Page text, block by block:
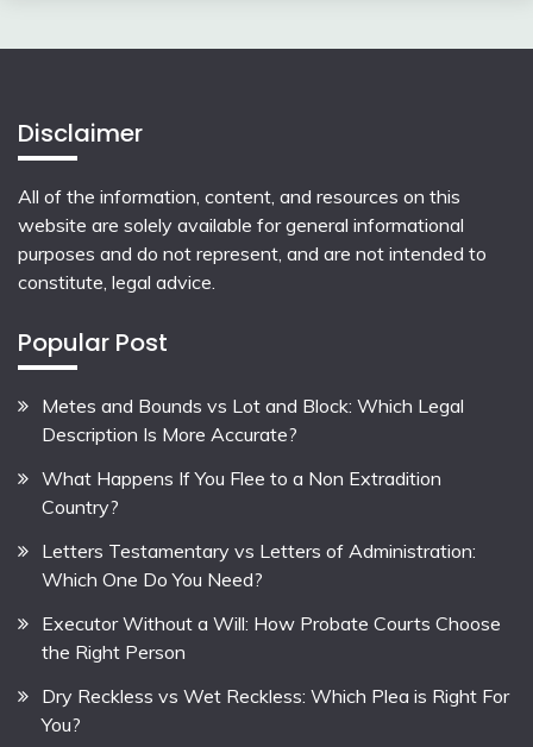
Disclaimer
All of the information, content, and resources on this
website are solely available for general informational
purposes and do not represent, and are not intended to
constitute, legal advice.
Popular Post
Metes and Bounds vs Lot and Block: Which Legal
Description Is More Accurate?
What Happens If You Flee to a Non Extradition
Country?
Letters Testamentary vs Letters of Administration:
Which One Do You Need?
Executor Without a Will: How Probate Courts Choose
the Right Person
Dry Reckless vs Wet Reckless: Which Plea is Right For
You?